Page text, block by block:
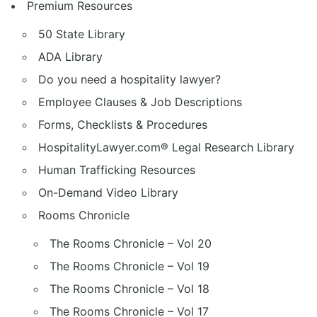
Premium Resources
50 State Library
ADA Library
Do you need a hospitality lawyer?
Employee Clauses & Job Descriptions
Forms, Checklists & Procedures
HospitalityLawyer.com® Legal Research Library
Human Trafficking Resources
On-Demand Video Library
Rooms Chronicle
The Rooms Chronicle – Vol 20
The Rooms Chronicle – Vol 19
The Rooms Chronicle – Vol 18
The Rooms Chronicle – Vol 17